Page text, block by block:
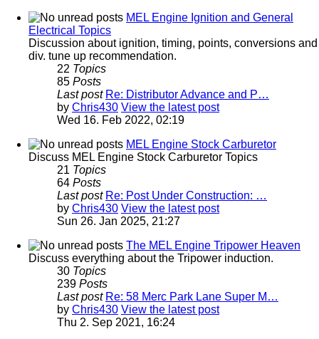
MEL Engine Ignition and General
Electrical Topics
Discussion about ignition, timing, points, conversions and
div. tune up recommendation.
22 Topics
85 Posts
Last post Re: Distributor Advance and P…
by Chris430 View the latest post
Wed 16. Feb 2022, 02:19
MEL Engine Stock Carburetor
Discuss MEL Engine Stock Carburetor Topics
21 Topics
64 Posts
Last post Re: Post Under Construction: …
by Chris430 View the latest post
Sun 26. Jan 2025, 21:27
The MEL Engine Tripower Heaven
Discuss everything about the Tripower induction.
30 Topics
239 Posts
Last post Re: 58 Merc Park Lane Super M…
by Chris430 View the latest post
Thu 2. Sep 2021, 16:24